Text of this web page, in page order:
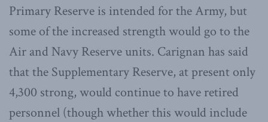
Primary Reserve is intended for the Army, but
some of the increased strength would go to the
Air and Navy Reserve units. Carignan has said
that the Supplementary Reserve, at present only
4,300 strong, would continue to have retired
personnel (though whether this would include